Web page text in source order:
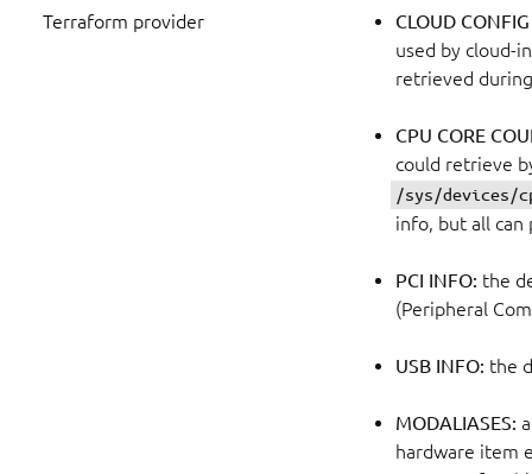
Terraform provider
CLOUD
used by cloud-
retrieved
CPU CORE
could retrieve
/sys/devices/
info, but all can
PCI INFO: the
(Peripheral
USB INFO: the
MODALIASES:
hardware item